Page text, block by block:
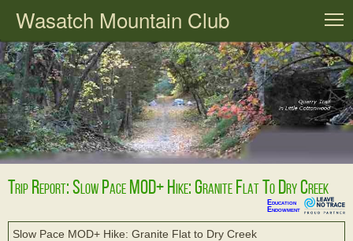
Wasatch Mountain Club
Trip Report: Slow Pace MOD+ Hike: Granite Flat To Dry Creek
Education
Endowment
Slow Pace MOD+ Hike: Granite Flat to Dry Creek